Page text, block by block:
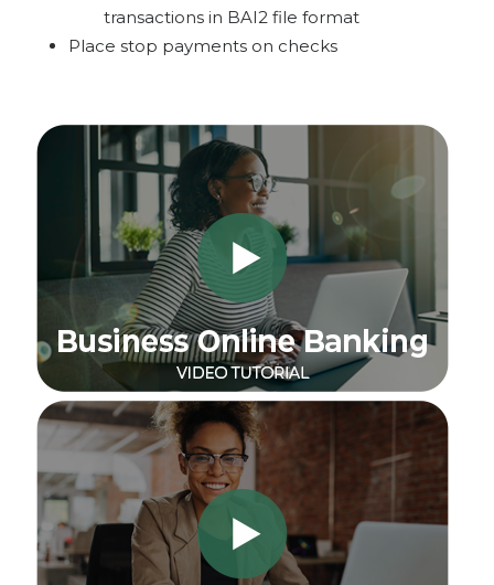
transactions in BAI2 file format
Place stop payments on checks